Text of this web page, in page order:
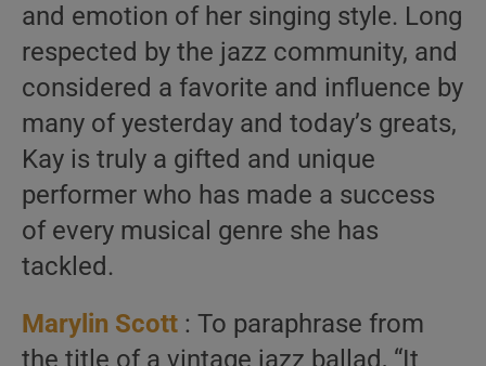
and emotion of her singing style. Long
respected by the jazz community, and
considered a favorite and influence by
many of yesterday and today’s greats,
Kay is truly a gifted and unique
performer who has made a success
of every musical genre she has
tackled.
Marylin Scott : To paraphrase from
the title of a vintage jazz ballad, “It